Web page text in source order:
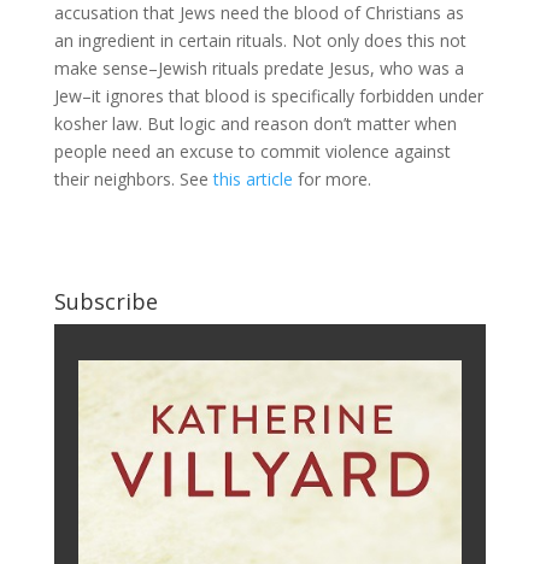
accusation that Jews need the blood of Christians as
an ingredient in certain rituals. Not only does this not
make sense–Jewish rituals predate Jesus, who was a
Jew–it ignores that blood is specifically forbidden under
kosher law. But logic and reason don’t matter when
people need an excuse to commit violence against
their neighbors. Seethis article for more.
Subscribe